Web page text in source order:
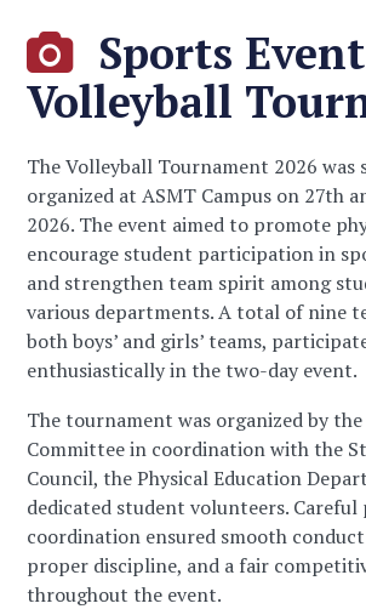
Sports
Volleyball
The Volleyball Tournament 2026 was
organized at ASMT Campus on 27th
2026. The event aimed to promote
encourage student participation in
and strengthen team spirit among
various departments. A total of nine
both boys’ and girls’ teams,
enthusiastically in the two-day event.
The tournament was organized by
Committee in coordination with the
Council, the Physical Education
dedicated student volunteers.
coordination ensured smooth
proper discipline, and a fair
throughout the event.